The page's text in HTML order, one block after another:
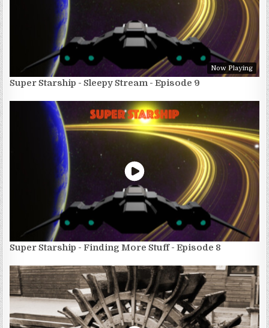
Now Playing
Super Starship - Sleepy Stream - Episode 9
Super Starship - Finding More Stuff - Episode 8